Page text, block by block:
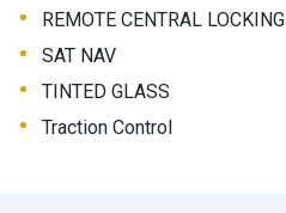
• REMOTE CENTRAL LOCKING
• SAT NAV
• TINTED GLASS
• Traction Control